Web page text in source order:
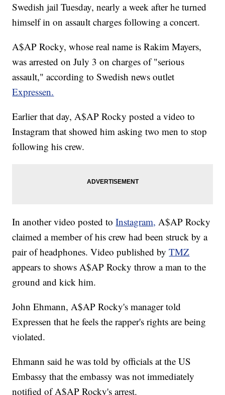
Swedish jail Tuesday, nearly a week after he turned
himself in on assault charges following a concert.
A$AP Rocky, whose real name is Rakim Mayers,
was arrested on July 3 on charges of "serious
assault," according to Swedish news outlet
Expressen.
Earlier that day, A$AP Rocky posted a video to
Instagram that showed him asking two men to stop
following his crew.
In another video posted toInstagram, A$AP Rocky
claimed a member of his crew had been struck by a
pair of headphones. Video published byTMZ
appears to shows A$AP Rocky throw a man to the
ground and kick him.
John Ehmann, A$AP Rocky's manager told
Expressen that he feels the rapper's rights are being
violated.
Ehmann said he was told by officials at the US
Embassy that the embassy was not immediately
notified of A$AP Rocky's arrest.